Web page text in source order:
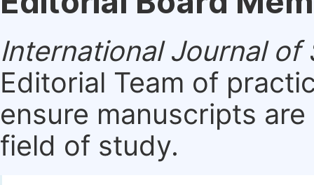
International Journal of
Editorial Team of
ensure manuscripts
field of study.